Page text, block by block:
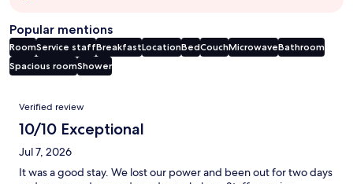
Popular mentions
RoomService staffBreakfastLocationBedCouchMicrowaveBathroom
Spacious roomShower
Reviews
Verified review
10/10 Exceptional
Jul 7, 2026
It was a good stay. We lost our power and been out for two days